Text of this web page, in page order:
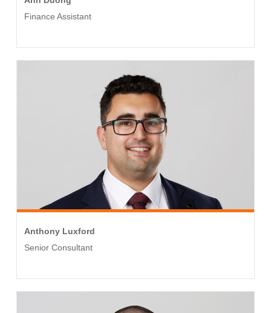
Finance Assistant
Anthony Luxford
Senior Consultant